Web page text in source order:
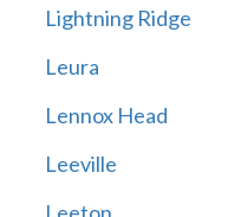
Lightning Ridge
Leura
Lennox Head
Leeville